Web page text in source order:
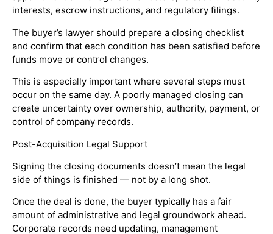
interests, escrow instructions, and regulatory filings.
The buyer’s lawyer should prepare a closing checklist
and confirm that each condition has been satisfied before
funds move or control changes.
This is especially important where several steps must
occur on the same day. A poorly managed closing can
create uncertainty over ownership, authority, payment, or
control of company records.
Post-Acquisition Legal Support
Signing the closing documents doesn’t mean the legal
side of things is finished — not by a long shot.
Once the deal is done, the buyer typically has a fair
amount of administrative and legal groundwork ahead.
Corporate records need updating, management